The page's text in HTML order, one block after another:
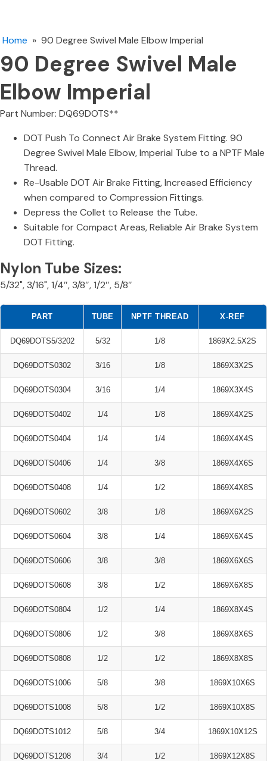
Home » 90 Degree Swivel Male Elbow Imperial
90 Degree Swivel Male
Elbow Imperial
Part Number: DQ69DOTS**
DOT Push To Connect Air Brake System Fitting. 90
Degree Swivel Male Elbow, Imperial Tube to a NPTF Male
Thread.
Re-Usable DOT Air Brake Fitting, Increased Efficiency
when compared to Compression Fittings.
Depress the Collet to Release the Tube.
Suitable for Compact Areas, Reliable Air Brake System
DOT Fitting.
Nylon Tube Sizes:
5/32", 3/16", 1/4″, 3/8″, 1/2″, 5/8″
PART TUBE NPTF THREAD X-REF
DQ69DOTS5/3202 5/32 1/8 1869X2.5X2S
DQ69DOTS0302 3/16 1/8 1869X3X2S
DQ69DOTS0304 3/16 1/4 1869X3X4S
DQ69DOTS0402 1/4 1/8 1869X4X2S
DQ69DOTS0404 1/4 1/4 1869X4X4S
DQ69DOTS0406 1/4 3/8 1869X4X6S
DQ69DOTS0408 1/4 1/2 1869X4X8S
DQ69DOTS0602 3/8 1/8 1869X6X2S
DQ69DOTS0604 3/8 1/4 1869X6X4S
DQ69DOTS0606 3/8 3/8 1869X6X6S
DQ69DOTS0608 3/8 1/2 1869X6X8S
DQ69DOTS0804 1/2 1/4 1869X8X4S
DQ69DOTS0806 1/2 3/8 1869X8X6S
DQ69DOTS0808 1/2 1/2 1869X8X8S
DQ69DOTS1006 5/8 3/8 1869X10X6S
DQ69DOTS1008 5/8 1/2 1869X10X8S
DQ69DOTS1012 5/8 3/4 1869X10X12S
DQ69DOTS1208 3/4 1/2 1869X12X8S